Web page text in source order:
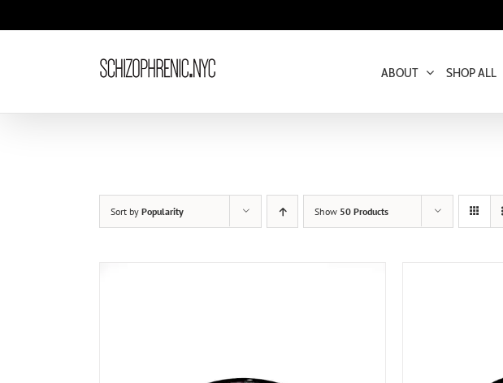
ABOUT SHOP ALL
Sort by Popularity Show 50 Products